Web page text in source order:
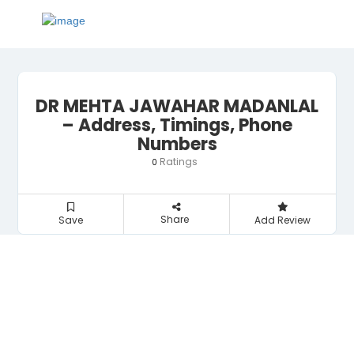
DR MEHTA JAWAHAR MADANLAL
– Address, Timings, Phone
Numbers
0 Ratings
Save Share Add Review